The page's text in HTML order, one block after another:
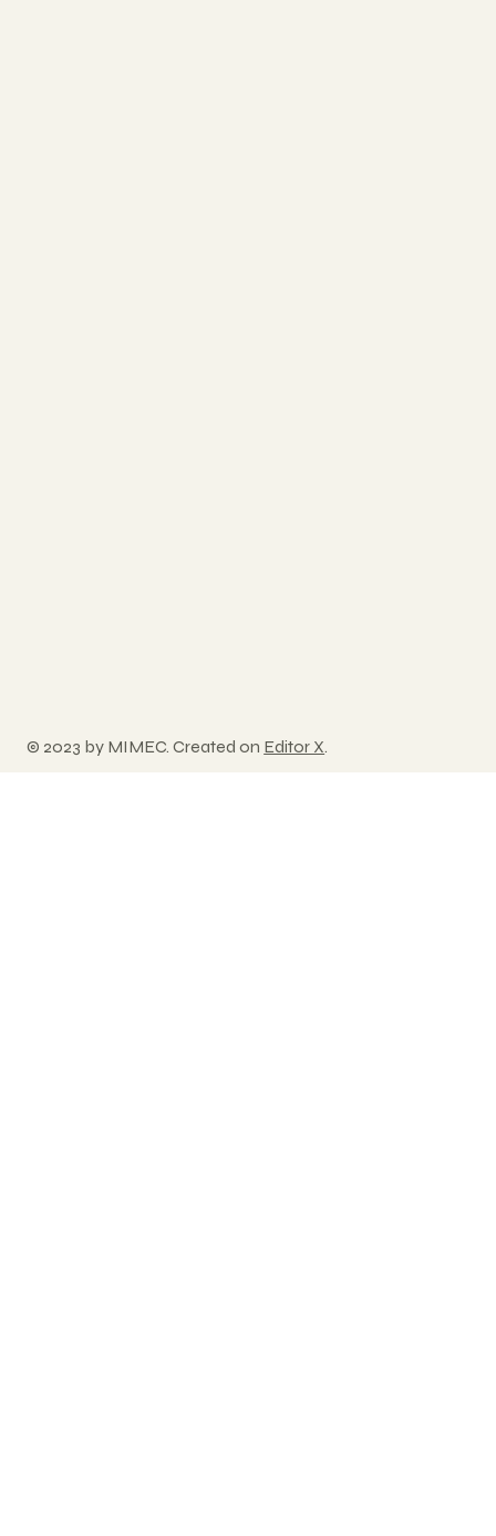
© 2023 by MIMEC. Created on Editor X.